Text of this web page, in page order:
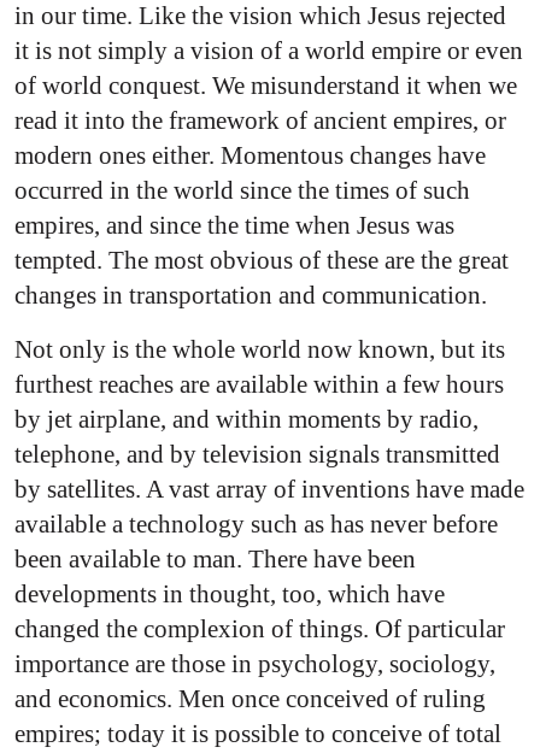
in our time. Like the vision which Jesus rejected
it is not simply a vision of a world empire or even
of world conquest. We misunderstand it when we
read it into the framework of ancient empires, or
modern ones either. Momentous changes have
occurred in the world since the times of such
empires, and since the time when Jesus was
tempted. The most obvious of these are the great
changes in transportation and communication.
Not only is the whole world now known, but its
furthest reaches are available within a few hours
by jet airplane, and within moments by radio,
telephone, and by television signals transmitted
by satellites. A vast array of inventions have made
available a technology such as has never before
been available to man. There have been
developments in thought, too, which have
changed the complexion of things. Of particular
importance are those in psychology, sociology,
and economics. Men once conceived of ruling
empires; today it is possible to conceive of total